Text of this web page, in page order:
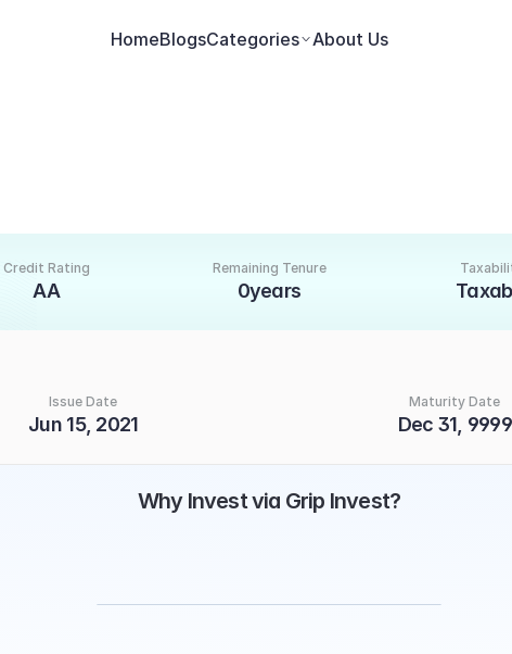
HomeBlogsCategories About Us
Credit Rating
AA
Remaining Tenure
0years
Issue Date
Jun 15, 2021
Maturity Date
Dec 31, 9999
Why Invest via Grip Invest?